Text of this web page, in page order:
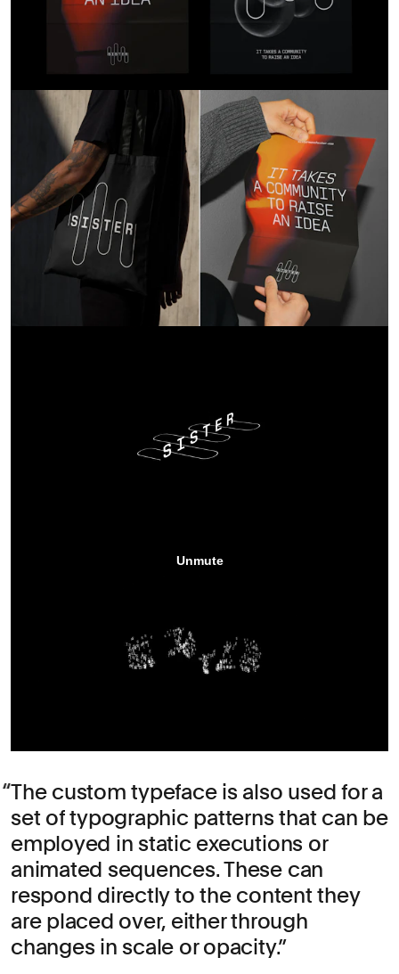
The custom typeface is also used for a
set of typographic patterns that can be
employed in static executions or
animated sequences. These can
respond directly to the content they
are placed over, either through
changes in scale or opacity.